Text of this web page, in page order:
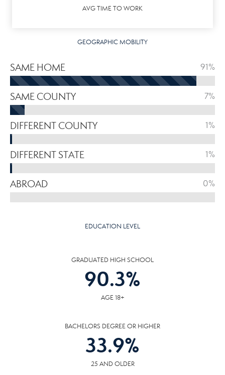
AVG TIME TO WORK
GEOGRAPHIC MOBILITY
SAME HOME 91%
SAME COUNTY 7%
DIFFERENT COUNTY 1%
DIFFERENT STATE 1%
ABROAD 0%
EDUCATION LEVEL
GRADUATED HIGH SCHOOL
90.3%
AGE 18+
BACHELORS DEGREE OR HIGHER
33.9%
25 AND OLDER